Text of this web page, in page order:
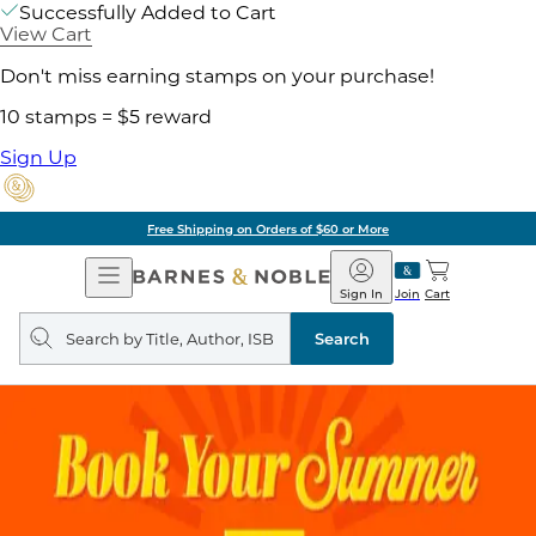
Successfully Added to Cart
View Cart
Don't miss earning stamps on your purchase!
10 stamps = $5 reward
Sign Up
Free Shipping on Orders of $60 or More
Open
Navigation
Barnes
&
Noble
Join
Sign In Cart
Search
query
Search